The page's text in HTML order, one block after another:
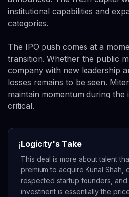
institutional capabilities and
categories.
The IPO push comes at a
transition. Whether the public
company with new leadership
losses remains to be seen.
maintain momentum during the
critical.
ℹ️Logicity's Take
This deal is more about talent
premium to acquire Kunal Shah,
respected startup founders, and
investment is essentially the